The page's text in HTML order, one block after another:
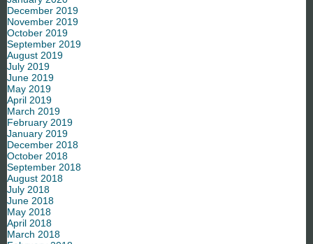
December 2019
November 2019
October 2019
September 2019
August 2019
July 2019
June 2019
May 2019
April 2019
March 2019
February 2019
January 2019
December 2018
October 2018
September 2018
August 2018
July 2018
June 2018
May 2018
April 2018
March 2018